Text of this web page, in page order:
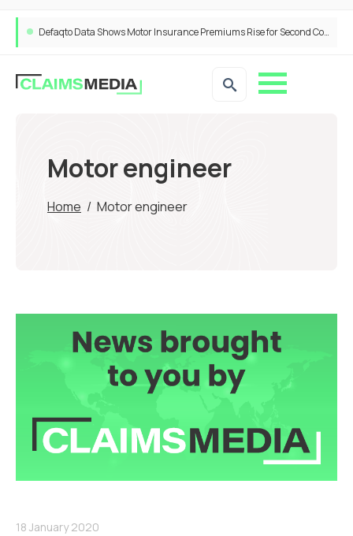
Defaqto Data Shows Motor Insurance Premiums Rise for Second Consecutive Quarter as Market Hardens
Motor engineer
Home / Motor engineer
18 January 2020